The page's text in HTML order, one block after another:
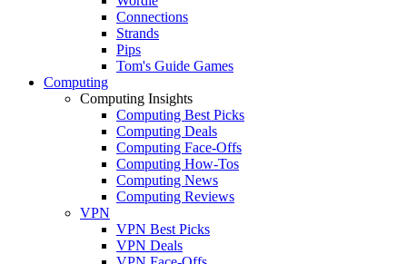
Connections
Strands
Pips
Tom's Guide Games
Computing
Computing Insights
Computing Best Picks
Computing Deals
Computing Face-Offs
Computing How-Tos
Computing News
Computing Reviews
VPN
VPN Best Picks
VPN Deals